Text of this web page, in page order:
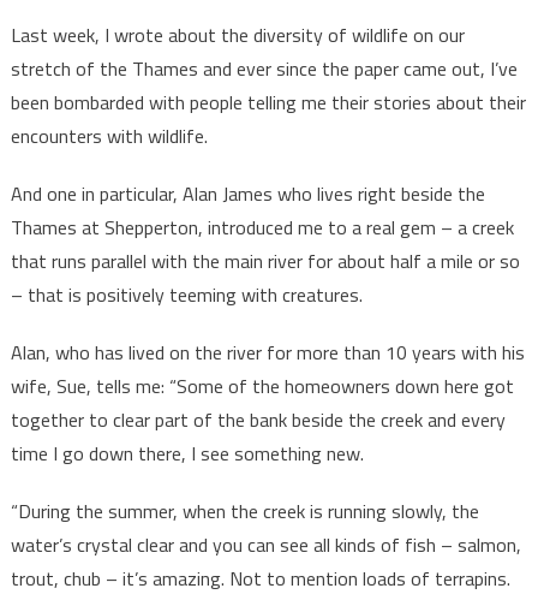
Last week, I wrote about the diversity of wildlife on our
stretch of the Thames and ever since the paper came out, I’ve
been bombarded with people telling me their stories about their
encounters with wildlife.
And one in particular, Alan James who lives right beside the
Thames at Shepperton, introduced me to a real gem – a creek
that runs parallel with the main river for about half a mile or so
– that is positively teeming with creatures.
Alan, who has lived on the river for more than 10 years with his
wife, Sue, tells me: “Some of the homeowners down here got
together to clear part of the bank beside the creek and every
time I go down there, I see something new.
“During the summer, when the creek is running slowly, the
water’s crystal clear and you can see all kinds of fish – salmon,
trout, chub – it’s amazing. Not to mention loads of terrapins.